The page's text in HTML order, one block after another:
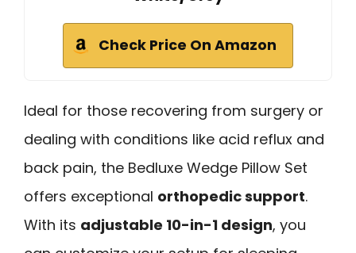
Check Price On Amazon
Ideal for those recovering from surgery or
dealing with conditions like acid reflux and
back pain, the Bedluxe Wedge Pillow Set
offers exceptional orthopedic support.
With its adjustable 10-in-1 design, you